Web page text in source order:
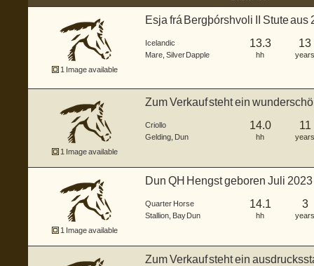
1 Image available
Esja frá Bergþórshvoli II Stute
Icelandic
Mare Silver Dapple
13.3
hh
13
years
1 Image available
Zum Verkauf steht ein
Criollo
Gelding Dun
14.0
hh
11
years
1 Image available
Dun QH Hengst geboren Juli
Quarter Horse
Stallion Bay Dun
14.1
hh
3
years
Zum Verkauf steht ein